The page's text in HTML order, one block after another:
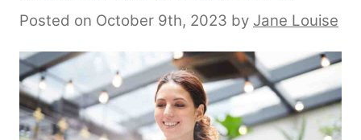
Posted on October 9th, 2023 by Jane Louise